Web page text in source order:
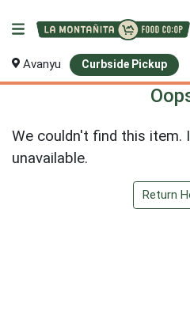
Avanyu Curbside Pickup
We couldn't find this item.
unavailable.
Return